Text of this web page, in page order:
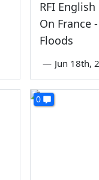
RFI
On France
Floods
— Jun 18th,
0